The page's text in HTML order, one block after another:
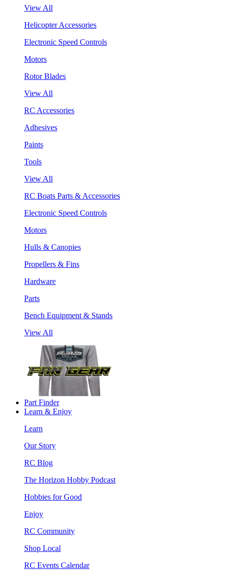
View All
Helicopter Accessories
Electronic Speed Controls
Motors
Rotor Blades
View All
RC Accessories
Adhesives
Paints
Tools
View All
RC Boats Parts & Accessories
Electronic Speed Controls
Motors
Hulls & Canopies
Propellers & Fins
Hardware
Parts
Bench Equipment & Stands
View All
Part Finder
Learn & Enjoy
Learn
Our Story
RC Blog
The Horizon Hobby Podcast
Hobbies for Good
Enjoy
RC Community
Shop Local
RC Events Calendar